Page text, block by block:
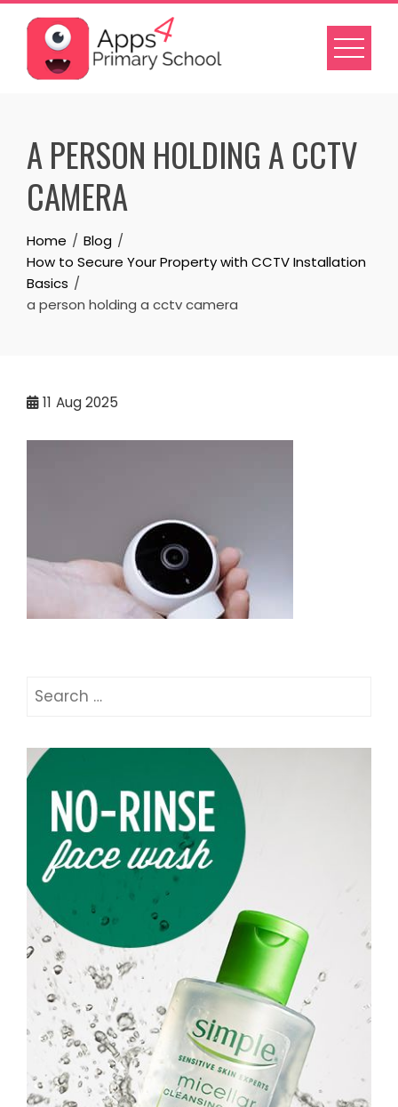
Skip
content
A PERSON HOLDING A CCTV
CAMERA
Home
Blog
How to Secure Your Property with CCTV Installation
Basics
a person holding a cctv camera
11 Aug 2025
Search